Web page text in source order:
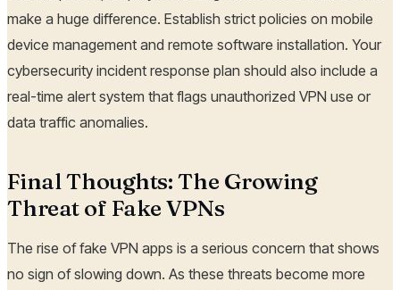
make a huge difference. Establish strict policies on mobile
device management and remote software installation. Your
cybersecurity incident response plan should also include a
real-time alert system that flags unauthorized VPN use or
data traffic anomalies.
Final Thoughts: The Growing
Threat of Fake VPNs
The rise of fake VPN apps is a serious concern that shows
no sign of slowing down. As these threats become more